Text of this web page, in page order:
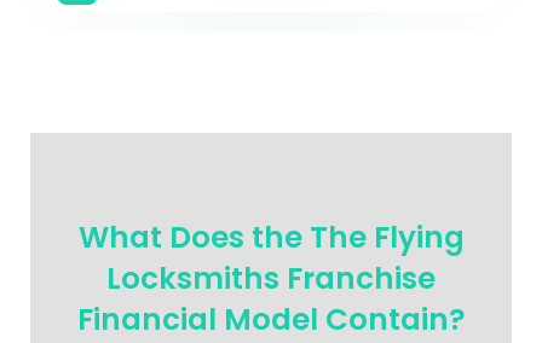
What Does the The Flying
Locksmiths Franchise
Financial Model Contain?